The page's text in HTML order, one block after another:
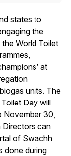
states to
the
World Toilet
at
units. The
Day will
November 30,
Directors can
of Swachh
done during